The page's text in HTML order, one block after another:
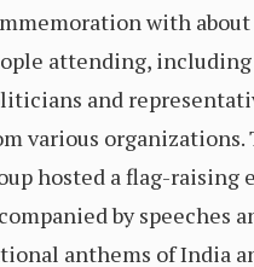
with about
attending,
and
various organizations.
hosted a flag-raising
by speeches
anthems of India